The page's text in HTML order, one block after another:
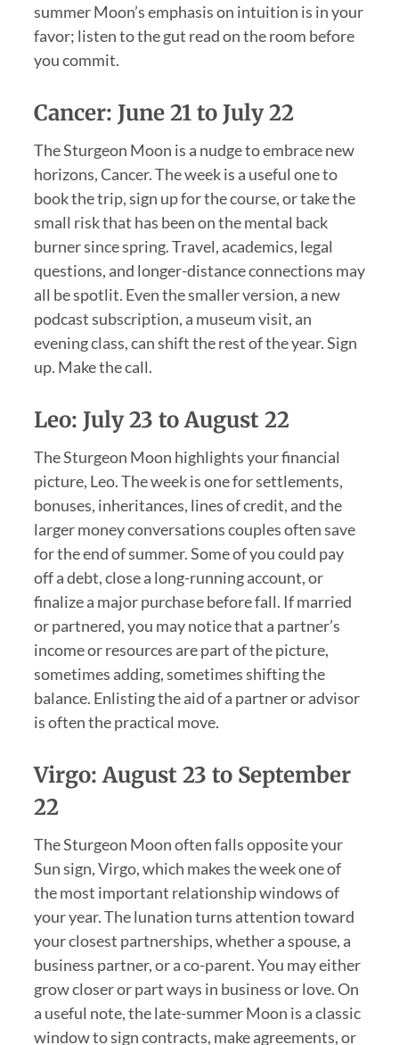
summer Moon’s emphasis on intuition is in your
favor; listen to the gut read on the room before
you commit.
Cancer: June 21 to July 22
The Sturgeon Moon is a nudge to embrace new
horizons, Cancer. The week is a useful one to
book the trip, sign up for the course, or take the
small risk that has been on the mental back
burner since spring. Travel, academics, legal
questions, and longer-distance connections may
all be spotlit. Even the smaller version, a new
podcast subscription, a museum visit, an
evening class, can shift the rest of the year. Sign
up. Make the call.
Leo: July 23 to August 22
The Sturgeon Moon highlights your financial
picture, Leo. The week is one for settlements,
bonuses, inheritances, lines of credit, and the
larger money conversations couples often save
for the end of summer. Some of you could pay
off a debt, close a long-running account, or
finalize a major purchase before fall. If married
or partnered, you may notice that a partner’s
income or resources are part of the picture,
sometimes adding, sometimes shifting the
balance. Enlisting the aid of a partner or advisor
is often the practical move.
Virgo: August 23 to September
22
The Sturgeon Moon often falls opposite your
Sun sign, Virgo, which makes the week one of
the most important relationship windows of
your year. The lunation turns attention toward
your closest partnerships, whether a spouse, a
business partner, or a co-parent. You may either
grow closer or part ways in business or love. On
a useful note, the late-summer Moon is a classic
window to sign contracts, make agreements, or